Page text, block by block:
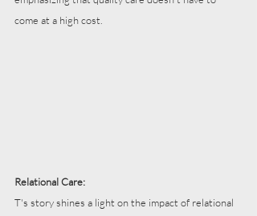
come at a high cost.
Relational Care:
T's story shines a light on the impact of relational